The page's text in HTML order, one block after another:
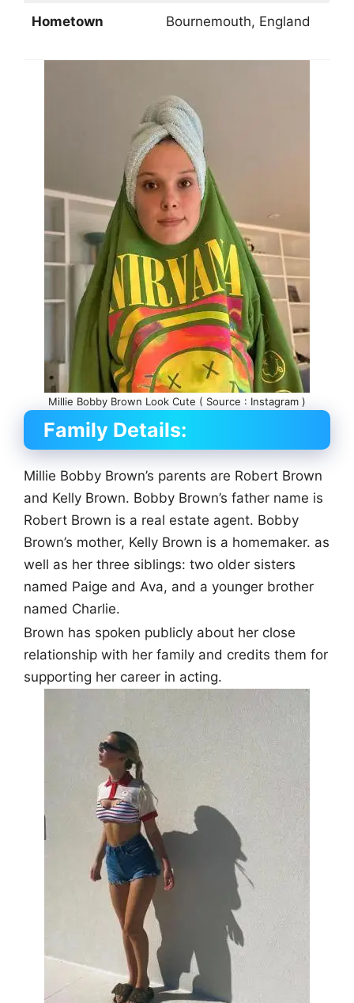
Hometown Bournemouth, England
Millie Bobby Brown Look Cute ( Source : Instagram )
Family Details:
Millie Bobby Brown’s parents are Robert Brown
and Kelly Brown. Bobby Brown’s father name is
Robert Brown is a real estate agent. Bobby
Brown’s mother, Kelly Brown is a homemaker. as
well as her three siblings: two older sisters
named Paige and Ava, and a younger brother
named Charlie.
Brown has spoken publicly about her close
relationship with her family and credits them for
supporting her career in acting.